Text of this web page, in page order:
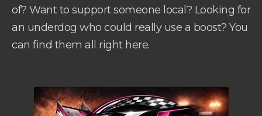
of? Want to support someone local? Looking for
an underdog who could really use a boost? You
can find them all right here.